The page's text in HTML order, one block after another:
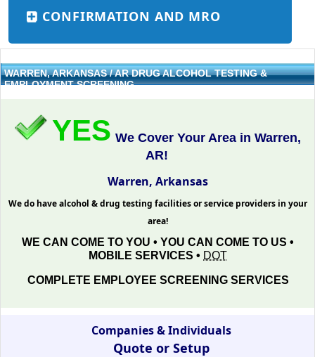
CONFIRMATION AND MRO
WARREN, ARKANSAS / AR DRUG ALCOHOL TESTING &
EMPLOYMENT SCREENING
YES We Cover Your Area in Warren,
AR!
Warren, Arkansas
We do have alcohol & drug testing facilities or service providers in your
area!
WE CAN COME TO YOU • YOU CAN COME TO US •
MOBILE SERVICES • DOT
COMPLETE EMPLOYEE SCREENING SERVICES
Companies & Individuals
Quote or Setup